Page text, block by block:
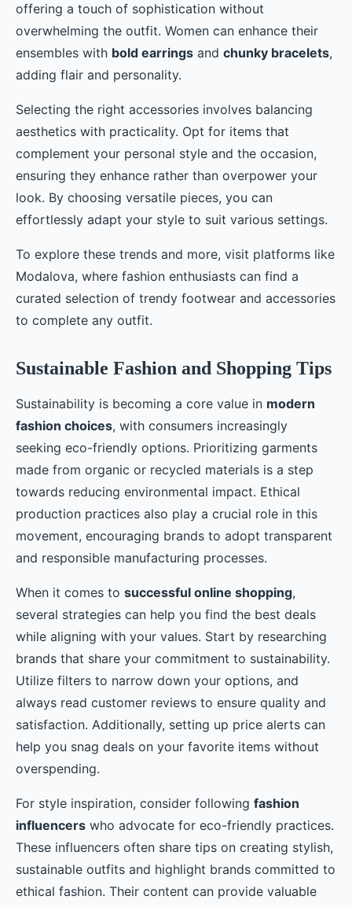
offering a touch of sophistication without
overwhelming the outfit. Women can enhance their
ensembles with bold earrings and chunky bracelets,
adding flair and personality.
Selecting the right accessories involves balancing
aesthetics with practicality. Opt for items that
complement your personal style and the occasion,
ensuring they enhance rather than overpower your
look. By choosing versatile pieces, you can
effortlessly adapt your style to suit various settings.
To explore these trends and more, visit platforms like
Modalova, where fashion enthusiasts can find a
curated selection of trendy footwear and accessories
to complete any outfit.
Sustainable Fashion and Shopping Tips
Sustainability is becoming a core value in modern
fashion choices, with consumers increasingly
seeking eco-friendly options. Prioritizing garments
made from organic or recycled materials is a step
towards reducing environmental impact. Ethical
production practices also play a crucial role in this
movement, encouraging brands to adopt transparent
and responsible manufacturing processes.
When it comes to successful online shopping,
several strategies can help you find the best deals
while aligning with your values. Start by researching
brands that share your commitment to sustainability.
Utilize filters to narrow down your options, and
always read customer reviews to ensure quality and
satisfaction. Additionally, setting up price alerts can
help you snag deals on your favorite items without
overspending.
For style inspiration, consider following fashion
influencers who advocate for eco-friendly practices.
These influencers often share tips on creating stylish,
sustainable outfits and highlight brands committed to
ethical fashion. Their content can provide valuable